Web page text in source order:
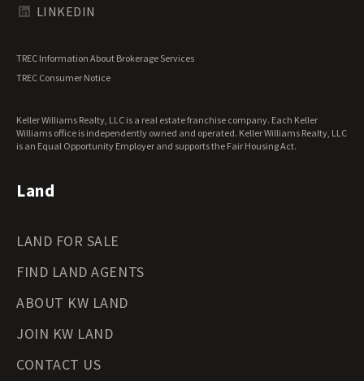
Texas Land for Sale
Wisconsin Land for Sale
Wyoming Land for Sale
LINKEDIN
TREC Information About Brokerage Services
TREC Consumer Notice
Keller Williams Realty, LLC is a real estate franchise company. Each Keller
Williams office is independently owned and operated. Keller Williams Realty, LLC
is an Equal Opportunity Employer and supports the Fair Housing Act.
Land
LAND FOR SALE
FIND LAND AGENTS
ABOUT KW LAND
JOIN KW LAND
CONTACT US